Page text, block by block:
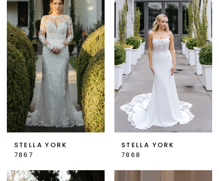
STELLA YORK
7867
STELLA YORK
7868